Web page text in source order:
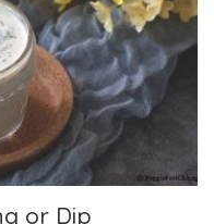
or Dip
or Dip